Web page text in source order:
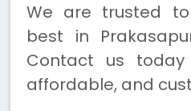
We are trusted
best in
Contact us
affordable, and